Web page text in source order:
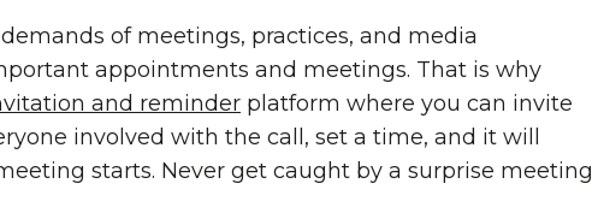
of meetings, practices, and media
appointments and meetings. That is why
and reminder platform where you can invite
involved with the call, set a time, and it will
starts. Never get caught by a surprise meeting